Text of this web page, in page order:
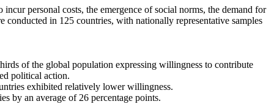
personal costs, the emergence of social norms, the demand for
in 125 countries, with nationally representative samples
of the global population expressing willingness to contribute
political action.
exhibited relatively lower willingness.
by an average of 26 percentage points.